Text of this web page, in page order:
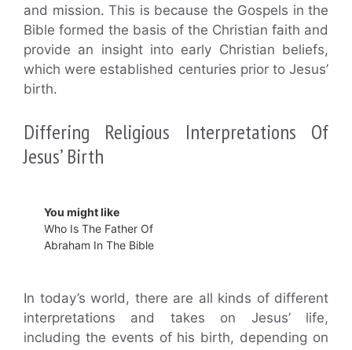
and mission. This is because the Gospels in the
Bible formed the basis of the Christian faith and
provide an insight into early Christian beliefs,
which were established centuries prior to Jesus’
birth.
Differing Religious Interpretations Of
Jesus’ Birth
You might like
Who Is The Father Of
Abraham In The Bible
In today’s world, there are all kinds of different
interpretations and takes on Jesus’ life,
including the events of his birth, depending on